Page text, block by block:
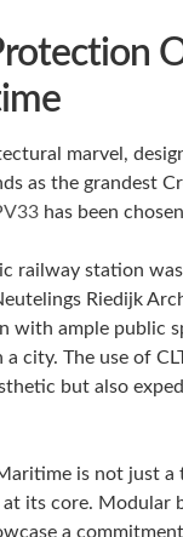
marvel,
as the grandest
has been
railway station
Riedijk
with ample public
city. The use of
but also
is not just
its core. Modular
a